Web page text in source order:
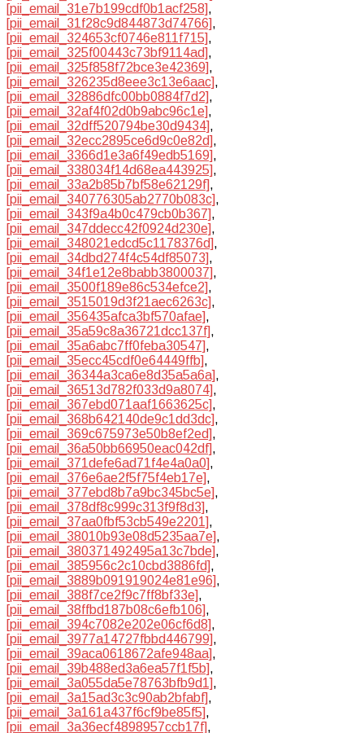
[pii_email_31e7b199cdf0b1acf258],
[pii_email_31f28c9d844873d74766],
[pii_email_324653cf0746e811f715],
[pii_email_325f00443c73bf9114ad],
[pii_email_325f858f72bce3e42369],
[pii_email_326235d8eee3c13e6aac],
[pii_email_32886dfc00bb0884f7d2],
[pii_email_32af4f02d0b9abc96c1e],
[pii_email_32dff520794be30d9434],
[pii_email_32ecc2895ce6d9c0e82d],
[pii_email_3366d1e3a6f49edb5169],
[pii_email_338034f14d68ea443925],
[pii_email_33a2b85b7bf58e62129f],
[pii_email_340776305ab2770b083c],
[pii_email_343f9a4b0c479cb0b367],
[pii_email_347ddecc42f0924d230e],
[pii_email_348021edcd5c1178376d],
[pii_email_34dbd274f4c54df85073],
[pii_email_34f1e12e8babb3800037],
[pii_email_3500f189e86c534efce2],
[pii_email_3515019d3f21aec6263c],
[pii_email_356435afca3bf570afae],
[pii_email_35a59c8a36721dcc137f],
[pii_email_35a6abc7ff0feba30547],
[pii_email_35ecc45cdf0e64449ffb],
[pii_email_36344a3ca6e8d35a5a6a],
[pii_email_36513d782f033d9a8074],
[pii_email_367ebd071aaf1663625c],
[pii_email_368b642140de9c1dd3dc],
[pii_email_369c675973e50b8ef2ed],
[pii_email_36a50bb66950eac042df],
[pii_email_371defe6ad71f4e4a0a0],
[pii_email_376e6ae2f5f75f4eb17e],
[pii_email_377ebd8b7a9bc345bc5e],
[pii_email_378df8c999c313f9f8d3],
[pii_email_37aa0fbf53cb549e2201],
[pii_email_38010b93e08d5235aa7e],
[pii_email_380371492495a13c7bde],
[pii_email_385956c2c10cbd3886fd],
[pii_email_3889b091919024e81e96],
[pii_email_388f7ce2f9c7ff8bf33e],
[pii_email_38ffbd187b08c6efb106],
[pii_email_394c7082e202e06cf6d8],
[pii_email_3977a14727fbbd446799],
[pii_email_39aca0618672afe948aa],
[pii_email_39b488ed3a6ea57f1f5b],
[pii_email_3a055da5e78763bfb9d1],
[pii_email_3a15ad3c3c90ab2bfabf],
[pii_email_3a161a437f6cf9be85f5],
[pii_email_3a36ecf4898957ccb17f],